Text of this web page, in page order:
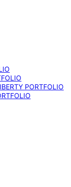
PORTFOLIO